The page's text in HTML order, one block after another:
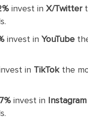
invest inX/Twitter
invest inYouTube
in TikTokthe
7% invest in Instagram